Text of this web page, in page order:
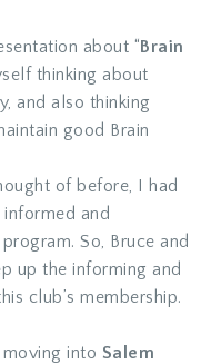
about “Brain
thinking about
and also thinking
good Brain
of before, I had
and
So, Bruce and
up the informing and
club’s membership.
into Salem